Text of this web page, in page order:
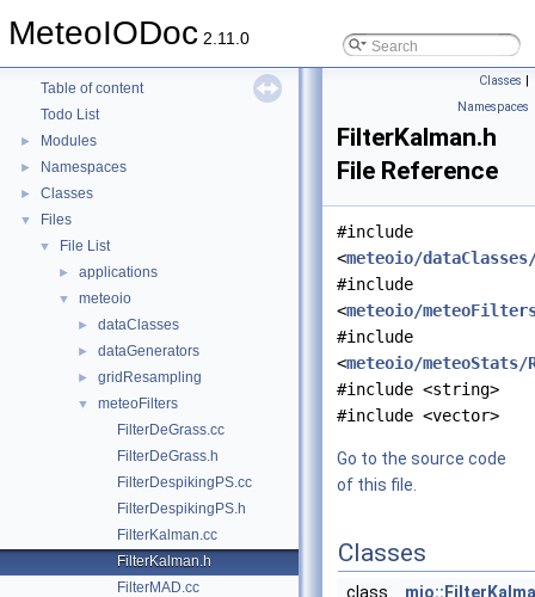
MeteoIODoc 2.11.0
Table of content
Todo List
► Modules
► Namespaces
► Classes
▼ Files
▼ File List
► applications
▼ meteoio
► dataClasses
► dataGenerators
► gridResampling
▼
meteoFilters
FilterDeGrass.cc
FilterDeGrass.h
FilterDespikingPS.cc
FilterDespikingPS.h
FilterKalman.cc
FilterKalman.h
FilterMAD.cc
Classes |
Namespaces
FilterKalman.h
File Reference
#include
<meteoio/
#include
<meteoio/
#include
<meteoio/meteoStats/
#include <string>
#include <vector>
Go to the source code
of this file.
Classes
class